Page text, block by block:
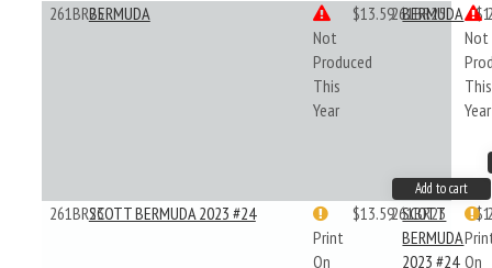
261BR25BERMUDA
Not
Produced
This
Year
$13.59261BR25
BERMUDA
Not
This
Year
Add to cart
261BR23SCOTT BERMUDA 2023 #24
Print
On
$13.59261BR23
SCOTT
BERMUDA
2023 #24 On